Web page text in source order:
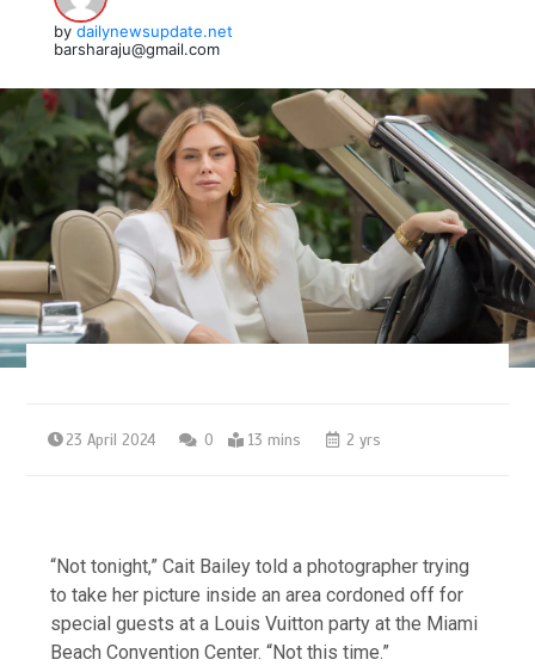
by dailynewsupdate.net
barsharaju@gmail.com
23 April 2024 0 13 mins 2 yrs
“Not tonight,” Cait Bailey told a photographer trying
to take her picture inside an area cordoned off for
special guests at a Louis Vuitton party at the Miami
Beach Convention Center. “Not this time.”